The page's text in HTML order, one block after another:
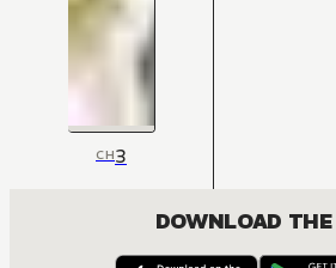
CH3
DOWNLOAD